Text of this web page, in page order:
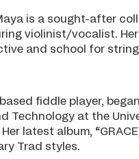
is a sought-after
violinist/vocalist.
and school for
fiddle player,
Technology at the
latest album,
Trad styles.